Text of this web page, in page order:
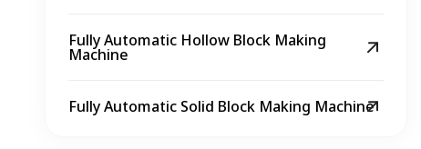
Fully Automatic Hollow Block Making
Machine
Fully Automatic Solid Block Making Machine